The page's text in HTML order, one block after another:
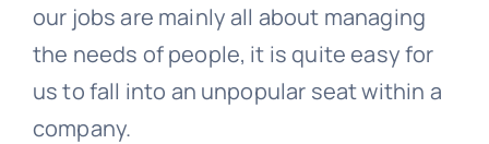
our jobs are mainly all about managing
the needs of people, it is quite easy for
us to fall into an unpopular seat within a
company.